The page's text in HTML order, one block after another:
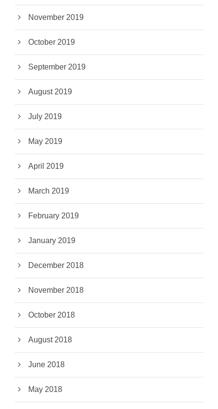
November 2019
October 2019
September 2019
August 2019
July 2019
May 2019
April 2019
March 2019
February 2019
January 2019
December 2018
November 2018
October 2018
August 2018
June 2018
May 2018